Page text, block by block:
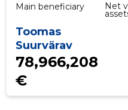
Main beneficiary
Toomas
Suurvärav
Net
78,966,208
€